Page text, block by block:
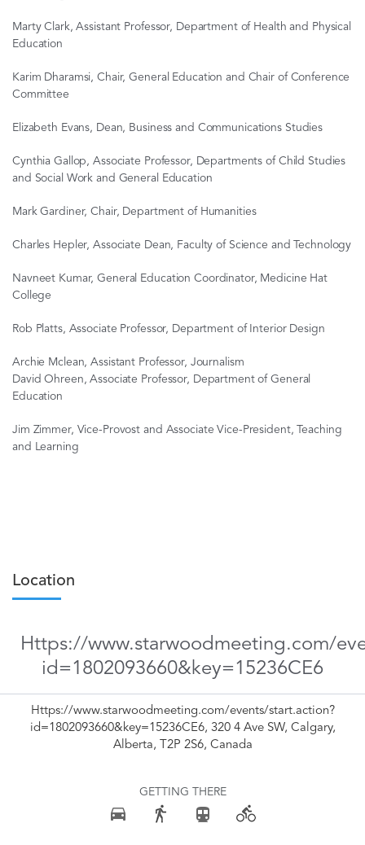
Marty Clark, Assistant Professor, Department of Health and Physical
Education
Karim Dharamsi, Chair, General Education and Chair of Conference
Committee
Elizabeth Evans, Dean, Business and Communications Studies
Cynthia Gallop, Associate Professor, Departments of Child Studies
and Social Work and General Education
Mark Gardiner, Chair, Department of Humanities
Charles Hepler, Associate Dean, Faculty of Science and Technology
Navneet Kumar, General Education Coordinator, Medicine Hat
College
Rob Platts, Associate Professor, Department of Interior Design
Archie Mclean, Assistant Professor, Journalism
David Ohreen, Associate Professor, Department of General
Education
Jim Zimmer, Vice-Provost and Associate Vice-President, Teaching
and Learning
Location
Https://www.starwoodmeeting.com/
id=1802093660&key=15236CE6
Https://www.starwoodmeeting.com/events/start.action?
id=1802093660&key=15236CE6, 320 4 Ave SW, Calgary,
Alberta, T2P 2S6, Canada
GETTING THERE